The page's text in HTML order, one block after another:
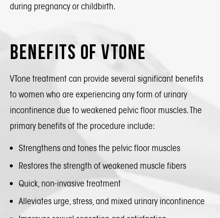
during pregnancy or childbirth.
Benefits of VTone
VTone treatment can provide several significant benefits
to women who are experiencing any form of urinary
incontinence due to weakened pelvic floor muscles. The
primary benefits of the procedure include:
Strengthens and tones the pelvic floor muscles
Restores the strength of weakened muscle fibers
Quick, non-invasive treatment
Alleviates urge, stress, and mixed urinary incontinence